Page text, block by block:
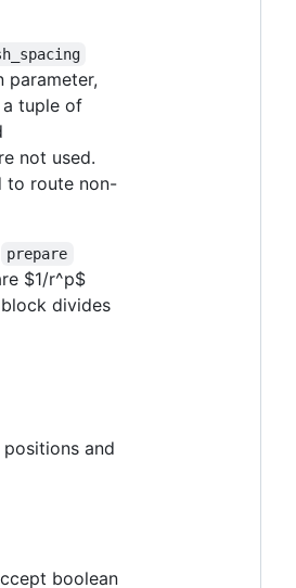
parameter,
tuple of
not used.
to route non-
prepare
$1/r^p$
divides
and
boolean